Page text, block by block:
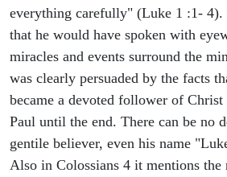
everything carefully" (Luke 1 :1- 4).
that he would have spoken with
miracles and events surround the
was clearly persuaded by the facts
became a devoted follower of
Paul until the end. There can be no
gentile believer, even his name
Also in Colossians 4 it mentions the